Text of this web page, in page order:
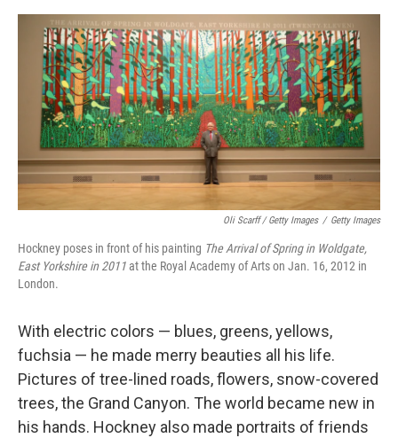
Oli Scarff / Getty Images / Getty Images
Hockney poses in front of his painting The Arrival of Spring in Woldgate,
East Yorkshire in 2011at the Royal Academy of Arts on Jan. 16, 2012 in
London.
With electric colors — blues, greens, yellows,
fuchsia — he made merry beauties all his life.
Pictures of tree-lined roads, flowers, snow-covered
trees, the Grand Canyon. The world became new in
his hands. Hockney also made portraits of friends